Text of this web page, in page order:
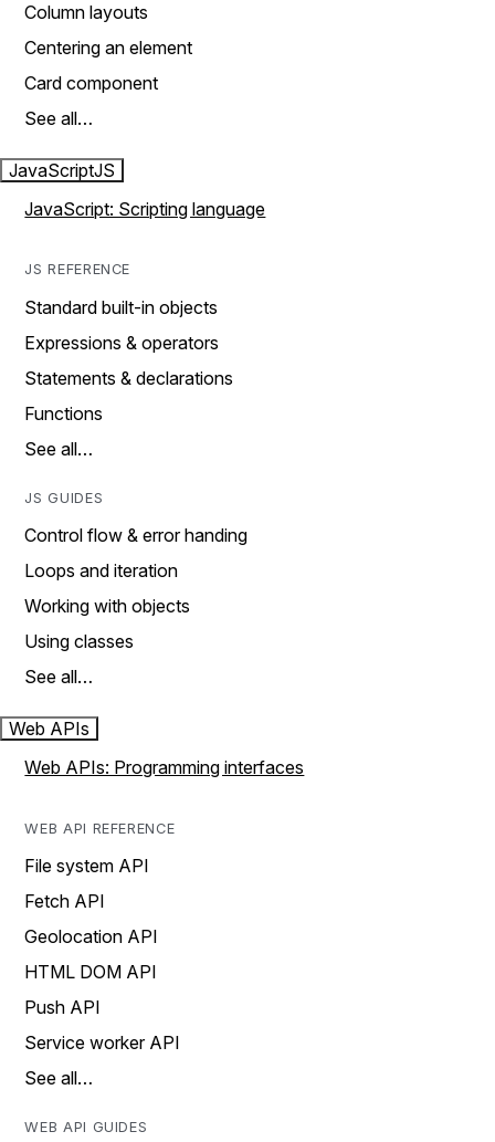
Column layouts
Centering an element
Card component
See all…
JavaScriptJS
JavaScript: Scripting language
JS REFERENCE
Standard built-in objects
Expressions & operators
Statements & declarations
Functions
See all…
JS GUIDES
Control flow & error handing
Loops and iteration
Working with objects
Using classes
See all…
Web APIs
Web APIs: Programming interfaces
WEB API REFERENCE
File system API
Fetch API
Geolocation API
HTML DOM API
Push API
Service worker API
See all…
WEB API GUIDES